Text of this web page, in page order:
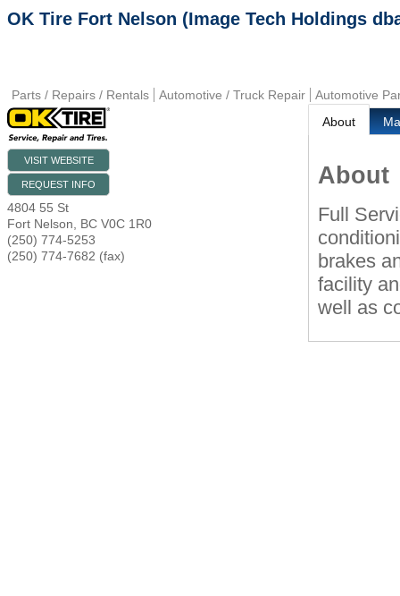
OK Tire Fort Nelson (Image Tech Holdings
Parts / Repairs / Rentals Automotive / Truck Repair Automotive
VISIT WEBSITE
REQUEST INFO
4804 55 St
Fort Nelson
BC V0C 1R0
(250) 774-5253
(250) 774-7682 (fax)
About
About
Full
brakes
facility
well as